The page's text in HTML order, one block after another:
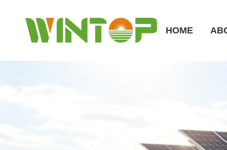
HOME